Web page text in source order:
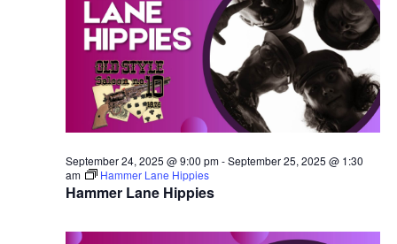
Hammer Lane Hippies
September 24, 2025 @ 9:00 pm-September 25, 2025 @ 1:30
am
Hammer Lane Hippies